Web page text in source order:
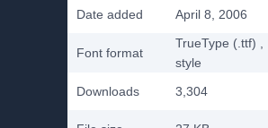
Date added April 8, 2006
Font format
TrueType (.ttf)
style
Downloads
3,304